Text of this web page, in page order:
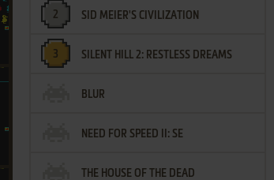
SID MEIER'S CIVILIZATION
SILENT HILL 2: RESTLESS DREAMS
BLUR
NEED FOR SPEED II: SE
THE HOUSE OF THE DEAD